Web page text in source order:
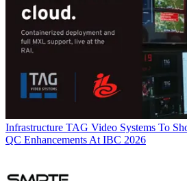
Infrastructure TAG Video Systems To
QC Enhancements At IBC 2026